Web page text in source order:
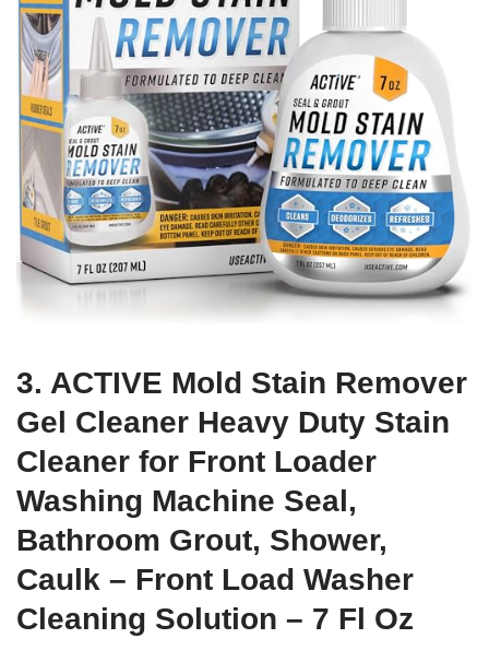
3. ACTIVE Mold Stain Remover
Gel Cleaner Heavy Duty Stain
Cleaner for Front Loader
Washing Machine Seal,
Bathroom Grout, Shower,
Caulk – Front Load Washer
Cleaning Solution – 7 Fl Oz